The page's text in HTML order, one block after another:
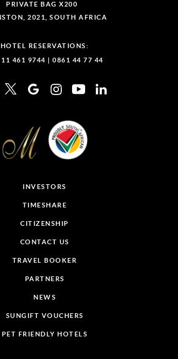
PRIVATE BAG X200
2021, SOUTH AFRICA
HOTEL RESERVATIONS:
11 461 9744 |0861 44 77 44
INVESTORS
TIMESHARE
CITIZENSHIP
CONTACT US
TRAVEL BOOKER
PARTNERS
NEWS
SUNGIFT VOUCHERS
PET FRIENDLY HOTELS